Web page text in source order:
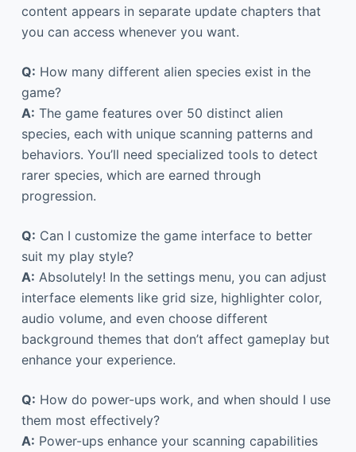
content appears in separate update chapters that
you can access whenever you want.
Q: How many different alien species exist in the
game?
A: The game features over 50 distinct alien
species, each with unique scanning patterns and
behaviors. You’ll need specialized tools to detect
rarer species, which are earned through
progression.
Q: Can I customize the game interface to better
suit my play style?
A: Absolutely! In the settings menu, you can adjust
interface elements like grid size, highlighter color,
audio volume, and even choose different
background themes that don’t affect gameplay but
enhance your experience.
Q: How do power-ups work, and when should I use
them most effectively?
A: Power-ups enhance your scanning capabilities